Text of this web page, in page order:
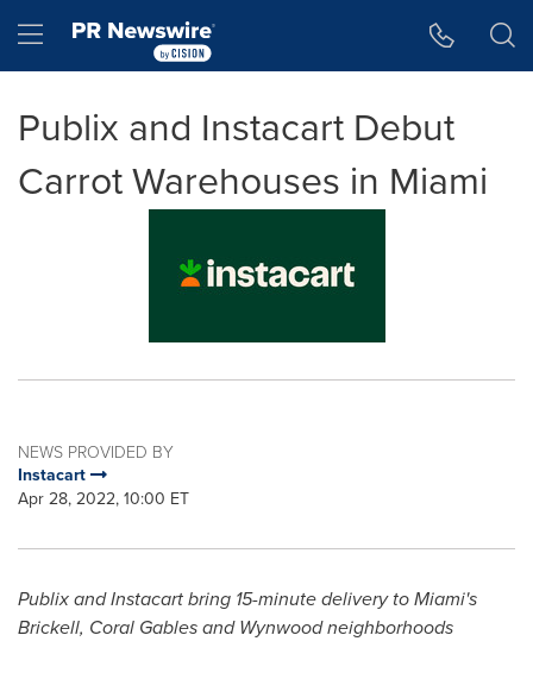
Hamburger menu
Publix and Instacart Debut
Carrot Warehouses in Miami
NEWS PROVIDED BY
Instacart
Apr 28, 2022, 10:00 ET
Publix and Instacart bring 15-minute delivery toMiami's
Brickell, Coral Gablesand Wynwood neighborhoods